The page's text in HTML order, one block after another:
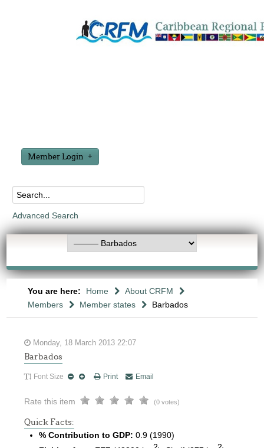
Member Login
Advanced Search
You are here: Home
About CRFM
Members
Member states Barbados
Monday, 18 March 2013 22:07
Barbados
Font Size Print Email
Rate this item (0 votes)
Quick Facts:
% Contribution to GDP: 0.9 (1990)